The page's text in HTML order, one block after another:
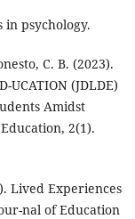
in psychology.
C. B. (2023).
UCATION (JDLDE)
Amidst
2(1).
Lived Experiences
nal of Education